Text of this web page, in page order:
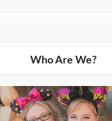
Who Are We?